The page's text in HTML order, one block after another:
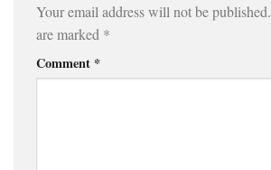
Your email address will not be published.
are marked *
Comment *